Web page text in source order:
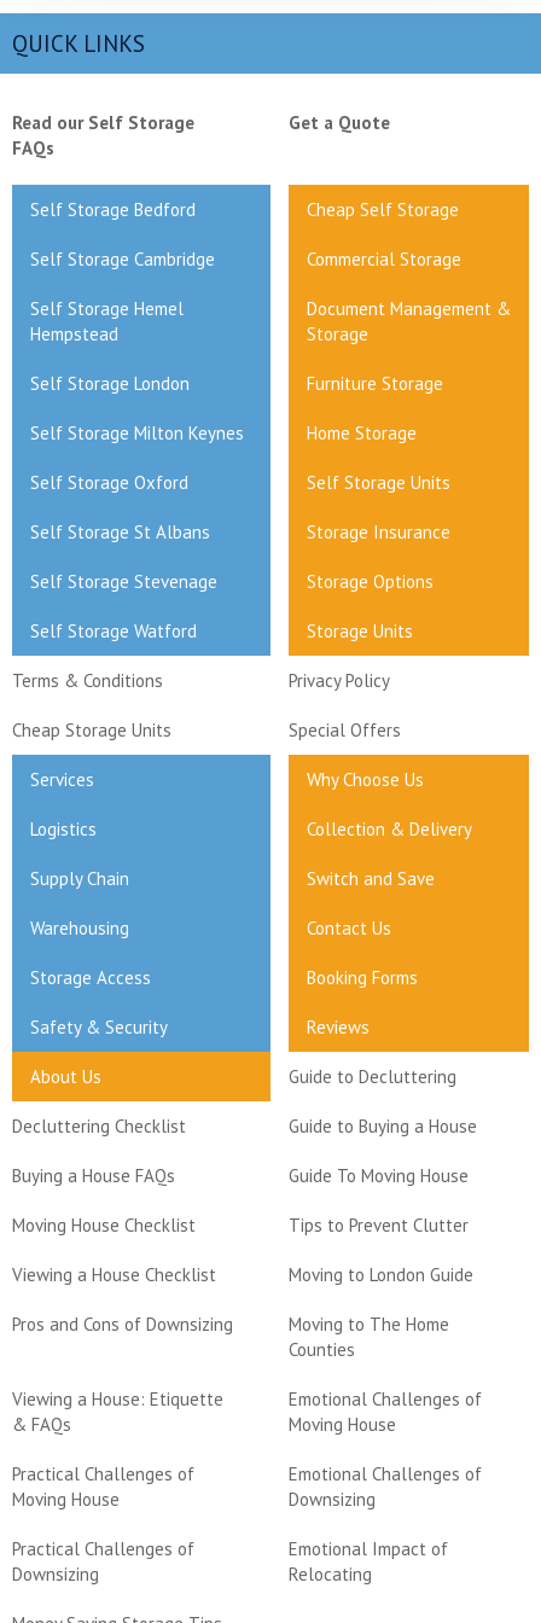
QUICK LINKS
Read our Self Storage
FAQs
Get a Quote
Self Storage Bedford Cheap Self Storage
Self Storage Cambridge Commercial Storage
Self Storage Hemel
Hempstead
Document Management &
Storage
Self Storage London Furniture Storage
Self Storage Milton Keynes Home Storage
Self Storage Oxford Self Storage Units
Self Storage St Albans Storage Insurance
Self Storage Stevenage Storage Options
Self Storage Watford Storage Units
Terms & Conditions Privacy Policy
Cheap Storage Units Special Offers
Services Why Choose Us
Logistics Collection & Delivery
Supply Chain Switch and Save
Warehousing Contact Us
Storage Access Booking Forms
Safety & Security Reviews
About Us Guide to Decluttering
Decluttering Checklist Guide to Buying a House
Buying a House FAQs Guide To Moving House
Moving House Checklist Tips to Prevent Clutter
Viewing a House Checklist Moving to London Guide
Pros and Cons of Downsizing
Moving to The Home
Counties
Viewing a House: Etiquette
& FAQs
Emotional Challenges of
Moving House
Practical Challenges of
Moving House
Emotional Challenges of
Downsizing
Practical Challenges of
Downsizing
Emotional Impact of
Relocating